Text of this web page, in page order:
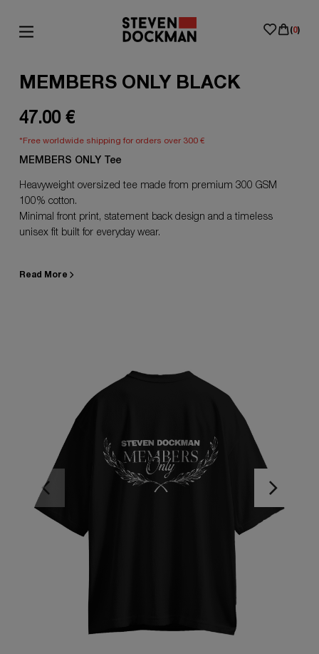
(0)
MEMBERS ONLY BLACK
47.00 €
*Free worldwide shipping for orders over 300 €
MEMBERS ONLY Tee
Heavyweight oversized tee made from premium 300 GSM
100% cotton.
Minimal front print, statement back design and a timeless
unisex fit built for everyday wear.
Read More